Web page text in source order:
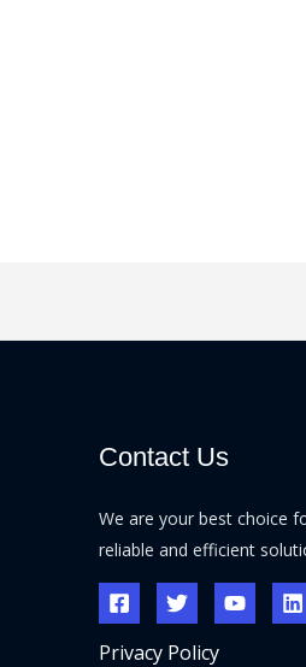
Contact Us
We are your best choice
reliable and efficient
Privacy Policy